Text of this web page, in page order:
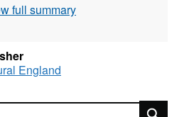
Protection Area),
are carried out to specified
established
statement: ©
Contains
full summary
England